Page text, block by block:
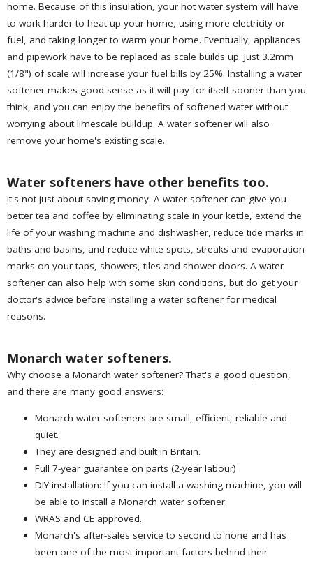
home. Because of this insulation, your hot water system will have
to work harder to heat up your home, using more electricity or
fuel, and taking longer to warm your home. Eventually, appliances
and pipework have to be replaced as scale builds up. Just 3.2mm
(1/8") of scale will increase your fuel bills by 25%. Installing a water
softener makes good sense as it will pay for itself sooner than you
think, and you can enjoy the benefits of softened water without
worrying about limescale buildup. A water softener will also
remove your home's existing scale.
Water softeners have other benefits too.
It's not just about saving money. A water softener can give you
better tea and coffee by eliminating scale in your kettle, extend the
life of your washing machine and dishwasher, reduce tide marks in
baths and basins, and reduce white spots, streaks and evaporation
marks on your taps, showers, tiles and shower doors. A water
softener can also help with some skin conditions, but do get your
doctor's advice before installing a water softener for medical
reasons.
Monarch water softeners.
Why choose a Monarch water softener? That's a good question,
and there are many good answers:
Monarch water softeners are small, efficient, reliable and
quiet.
They are designed and built in Britain.
Full 7-year guarantee on parts (2-year labour)
DIY installation: If you can install a washing machine, you will
be able to install a Monarch water softener.
WRAS and CE approved.
Monarch's after-sales service to second to none and has
been one of the most important factors behind their